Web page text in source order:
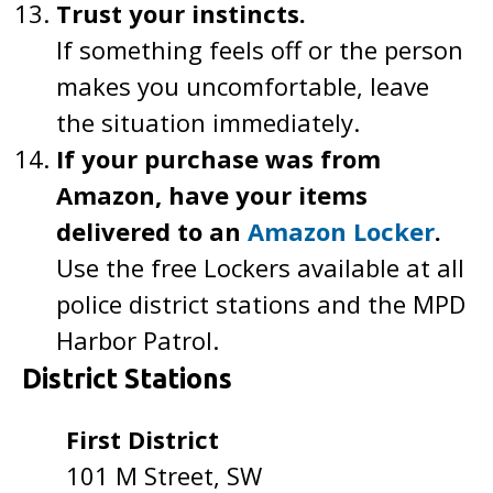
Trust your instincts.
If something feels off or the person
makes you uncomfortable, leave
the situation immediately.
If your purchase was from
Amazon, have your items
delivered to anAmazon Locker.
Use the free Lockers available at all
police district stations and the MPD
Harbor Patrol.
District Stations
First District
101 M Street, SW